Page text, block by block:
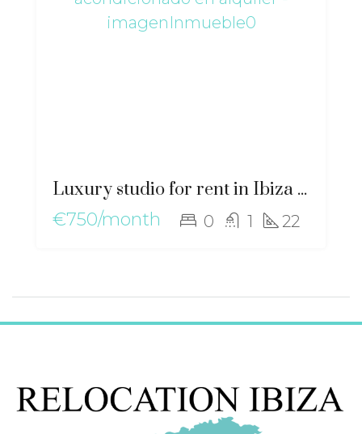
Luxury studio for rent in Ibiza with air conditioning – gz-2554
€750/month
0 1 22